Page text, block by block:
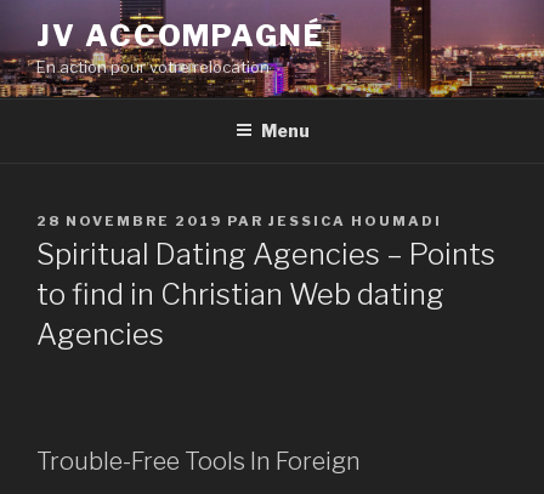
contenu
principal
JV ACCOMPAGNÉ
En action pour votre relocation
Menu
PUBLIÉ
LE
28 NOVEMBRE 2019 PAR JESSICA HOUMADI
Spiritual Dating Agencies – Points
to find in Christian Web dating
Agencies
Trouble-Free Tools In Foreign